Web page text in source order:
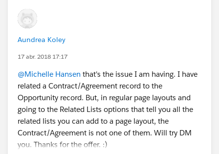
Aundrea Koley
17 abr. 2018 17:17
@Michelle Hansen that's the issue I am having. I have
related a Contract/Agreement record to the
Opportunity record. But, in regular page layouts and
going to the Related Lists options that tell you all the
related lists you can add to a page layout, the
Contract/Agreement is not one of them. Will try DM
you. Thanks for the offer. :)